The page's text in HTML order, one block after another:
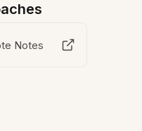
Notes